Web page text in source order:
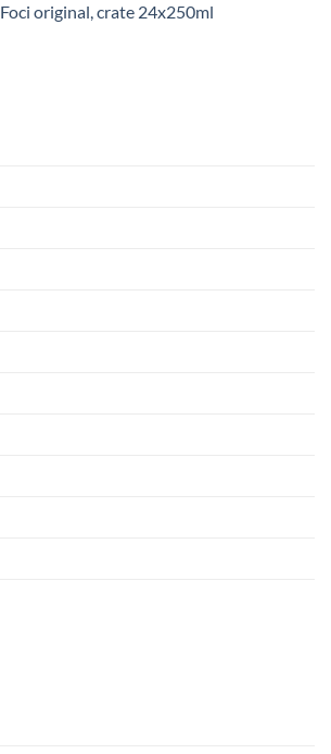
Foci original, crate 24x250ml